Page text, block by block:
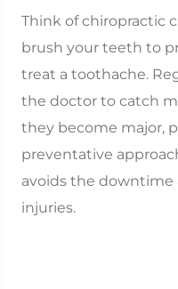
Think of chiropractic
brush your teeth to
treat a toothache.
the doctor to catch
they become major,
preventative
avoids the downtime
injuries.